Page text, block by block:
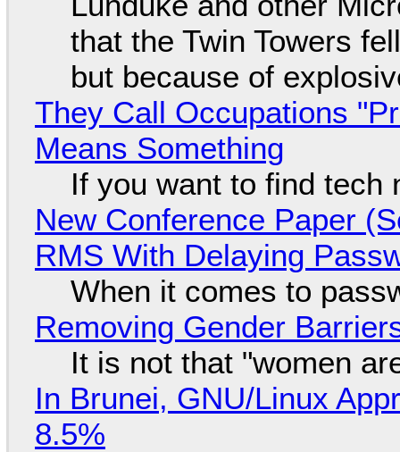
that the Twin Towers
but because of
They Call Occupations
Means Something
If you want to find tech
New Conference Paper
RMS With Delaying
When it comes to
Removing Gender
It is not that "women
In Brunei, GNU/Linux
8.5%